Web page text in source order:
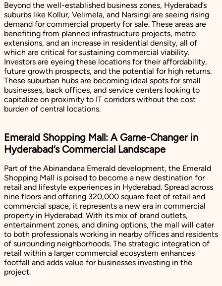
Beyond the well-established business zones, Hyderabad’s
suburbs like Kollur, Velimela, and Narsingi are seeing rising
demand for commercial property for sale. These areas are
benefiting from planned infrastructure projects, metro
extensions, and an increase in residential density, all of
which are critical for sustaining commercial viability.
Investors are eyeing these locations for their affordability,
future growth prospects, and the potential for high returns.
These suburban hubs are becoming ideal spots for small
businesses, back offices, and service centers looking to
capitalize on proximity to IT corridors without the cost
burden of central locations.
Emerald Shopping Mall: A Game-Changer in
Hyderabad’s Commercial Landscape
Part of the Abinandana Emerald development, the Emerald
Shopping Mall is poised to become a new destination for
retail and lifestyle experiences in Hyderabad. Spread across
nine floors and offering 320,000 square feet of retail and
commercial space, it represents a new era in commercial
property in Hyderabad. With its mix of brand outlets,
entertainment zones, and dining options, the mall will cater
to both professionals working in nearby offices and residents
of surrounding neighborhoods. The strategic integration of
retail within a larger commercial ecosystem enhances
footfall and adds value for businesses investing in the
project.